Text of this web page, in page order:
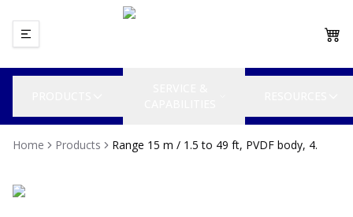
Home Products Range 15 m / 1.5 to 49 ft, PVDF body, 4.